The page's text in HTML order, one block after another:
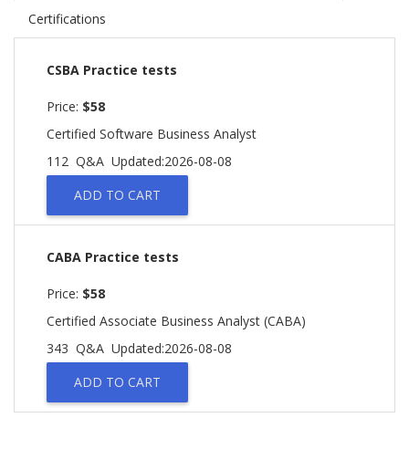
Certifications
CSBA Practice tests
Price: $58
Certified Software Business Analyst
112 Q&A Updated:2026-08-08
ADD TO CART
CABA Practice tests
Price: $58
Certified Associate Business Analyst (CABA)
343 Q&A Updated:2026-08-08
ADD TO CART